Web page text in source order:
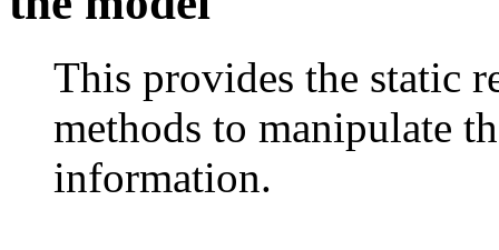
This provides the static
methods to manipulate
information.